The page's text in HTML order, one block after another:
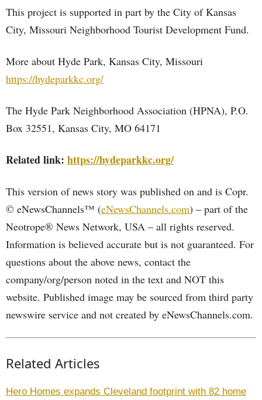
This project is supported in part by the City of Kansas
City, Missouri Neighborhood Tourist Development Fund.
More about Hyde Park, Kansas City, Missouri
https://hydeparkkc.org/
The Hyde Park Neighborhood Association (HPNA), P.O.
Box 32551, Kansas City, MO 64171
Related link: https://hydeparkkc.org/
This version of news story was published on and is Copr.
© eNewsChannels™ (eNewsChannels.com) – part of the
Neotrope® News Network, USA – all rights reserved.
Information is believed accurate but is not guaranteed. For
questions about the above news, contact the
company/org/person noted in the text and NOT this
website. Published image may be sourced from third party
newswire service and not created by eNewsChannels.com.
Related Articles
Hero Homes expands Cleveland footprint with 82 home